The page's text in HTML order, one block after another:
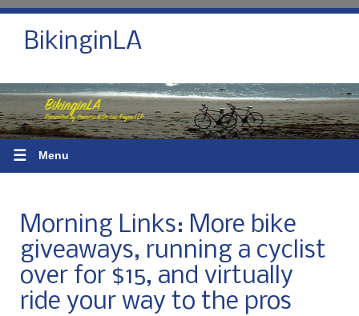
BikinginLA
☰ Menu
Morning Links: More bike
giveaways, running a cyclist
over for $15, and virtually
ride your way to the pros